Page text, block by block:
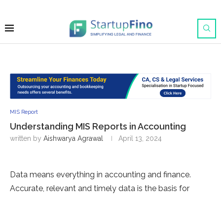
MIS Report
Understanding MIS Reports in Accounting
written by Aishwarya Agrawal April 13, 2024
Data means everything in accounting and finance.
Accurate, relevant and timely data is the basis for